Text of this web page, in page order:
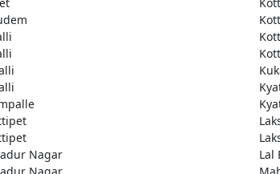
Nagar
Lal
Nagar